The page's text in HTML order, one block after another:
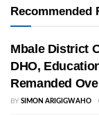
Recommended
Mbale District
DHO,
Remanded
BY SIMON ARIGIGWAHO